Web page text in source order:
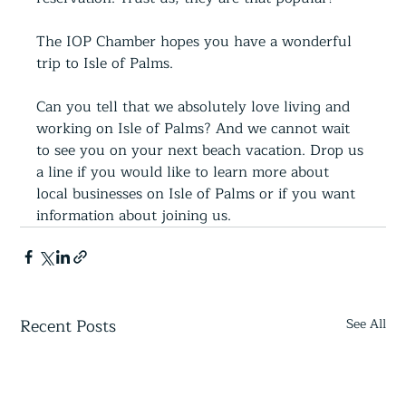
The IOP Chamber hopes you have a wonderful
trip to Isle of Palms.
Can you tell that we absolutely love living and
working on Isle of Palms? And we cannot wait
to see you on your next beach vacation. Drop us
a line if you would like to learn more about
local businesses on Isle of Palms or if you want
information about joining us.
Recent Posts See All